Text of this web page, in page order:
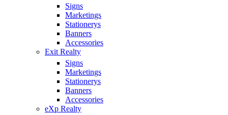
Signs
Marketings
Stationerys
Banners
Accessories
Exit Realty
Signs
Marketings
Stationerys
Banners
Accessories
eXp Realty